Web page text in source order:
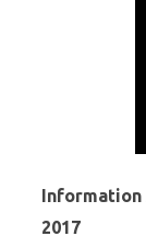
Information
2017